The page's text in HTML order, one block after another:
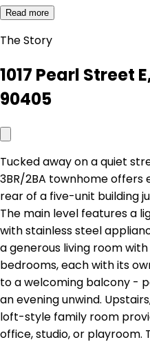
Read more
The Story
1017 Pearl Street
90405
Tucked away on a quiet
3BR/2BA townhome
rear of a five-unit building
The main level features a
with stainless steel
a generous living room
bedrooms, each with its
to a welcoming balcony -
an evening unwind.
loft-style family room
office, studio, or playroom.